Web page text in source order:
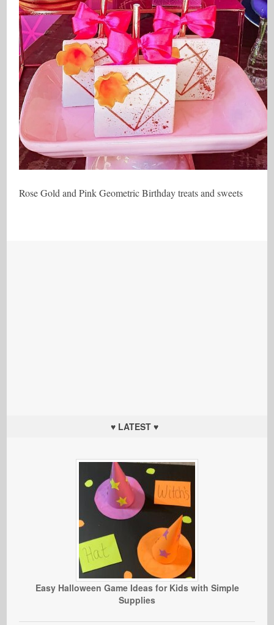
Rose Gold and Pink Geometric Birthday treats and sweets
♥ LATEST ♥
Easy Halloween Game Ideas for Kids with Simple
Supplies